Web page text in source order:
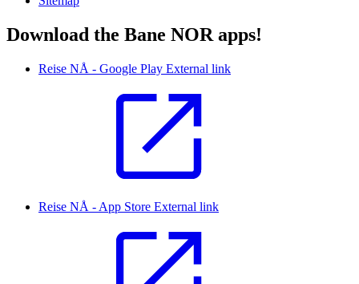
Download the Bane NOR apps!
Reise NÅ - Google Play External link
Reise NÅ - App Store External link